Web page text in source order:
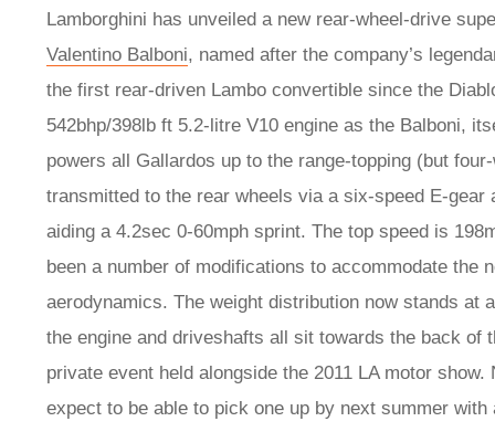
Lamborghini has unveiled a new rear-wheel-drive
Valentino Balboni, named after the company’s
the first rear-driven Lambo convertible since the
542bhp/398lb ft 5.2-litre V10 engine as the Balboni,
powers all Gallardos up to the range-topping (but
transmitted to the rear wheels via a six-speed E-
aiding a 4.2sec 0-60mph sprint. The top speed is
been a number of modifications to accommodate the
aerodynamics. The weight distribution now stands at
the engine and driveshafts all sit towards the back of
private event held alongside the 2011 LA motor
expect to be able to pick one up by next summer